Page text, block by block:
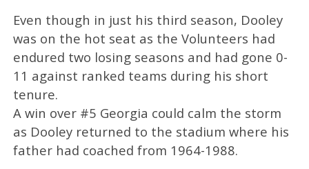
Even though in just his third season, Dooley
was on the hot seat as the Volunteers had
endured two losing seasons and had gone 0-
11 against ranked teams during his short
tenure.
A win over #5 Georgia could calm the storm
as Dooley returned to the stadium where his
father had coached from 1964-1988.